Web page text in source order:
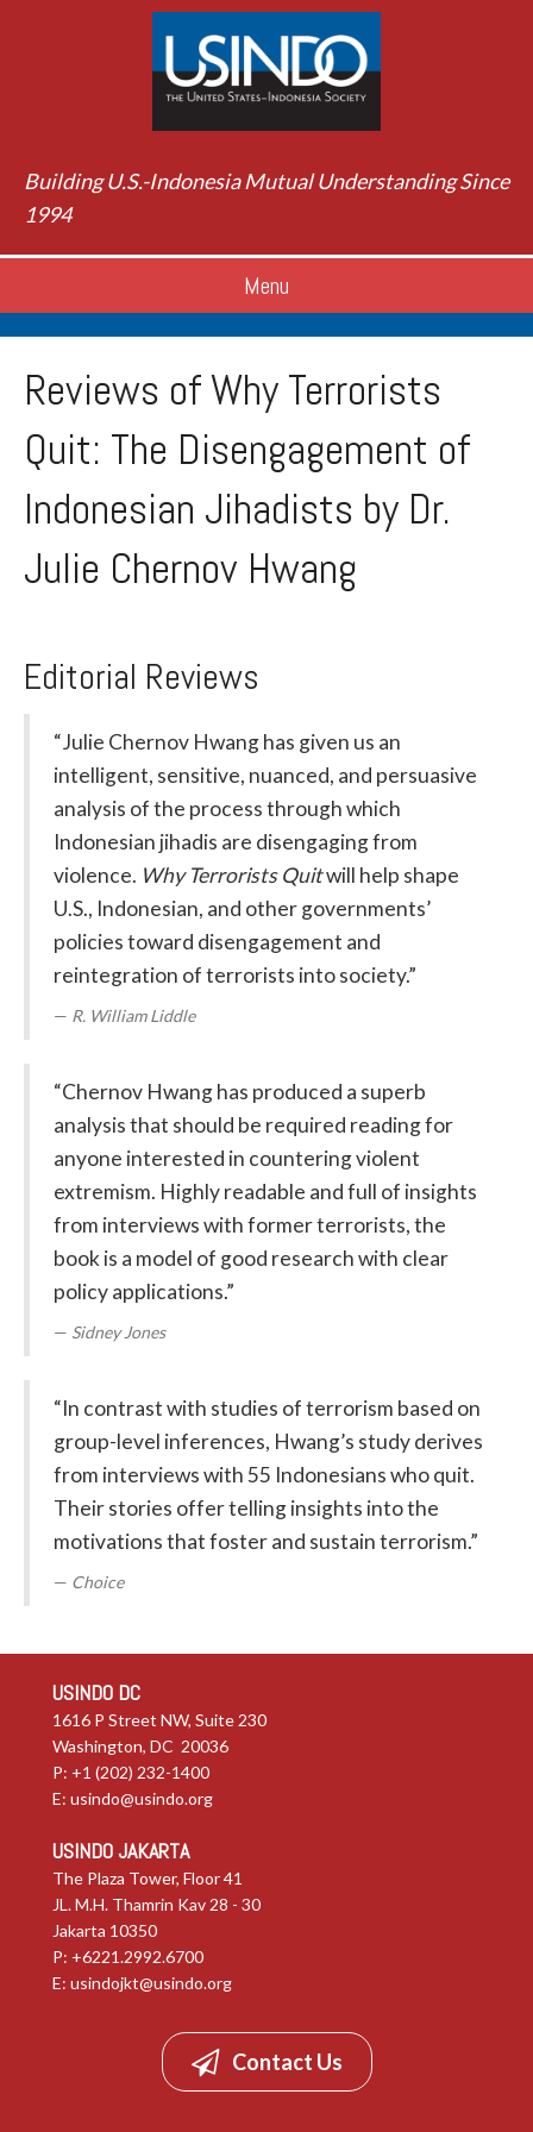
Building U.S.-Indonesia Mutual Understanding Since
1994
Menu
Reviews of Why Terrorists
Quit: The Disengagement of
Indonesian Jihadists by Dr.
Julie Chernov Hwang
Editorial Reviews
“Julie Chernov Hwang has given us an
intelligent, sensitive, nuanced, and persuasive
analysis of the process through which
Indonesian jihadis are disengaging from
violence. Why Terrorists Quitwill help shape
U.S., Indonesian, and other governments’
policies toward disengagement and
reintegration of terrorists into society.”
R. William Liddle
“Chernov Hwang has produced a superb
analysis that should be required reading for
anyone interested in countering violent
extremism. Highly readable and full of insights
from interviews with former terrorists, the
book is a model of good research with clear
policy applications.”
Sidney Jones
“In contrast with studies of terrorism based on
group-level inferences, Hwang’s study derives
from interviews with 55 Indonesians who quit.
Their stories offer telling insights into the
motivations that foster and sustain terrorism.”
Choice
USINDO DC
1616 P Street NW, Suite 230
Washington, DC 20036
P: +1 (202) 232-1400
E: usindo@usindo.org
USINDO JAKARTA
The Plaza Tower, Floor 41
JL. M.H. Thamrin Kav 28 - 30
Jakarta 10350
P: +6221.2992.6700
E: usindojkt@usindo.org
Contact Us